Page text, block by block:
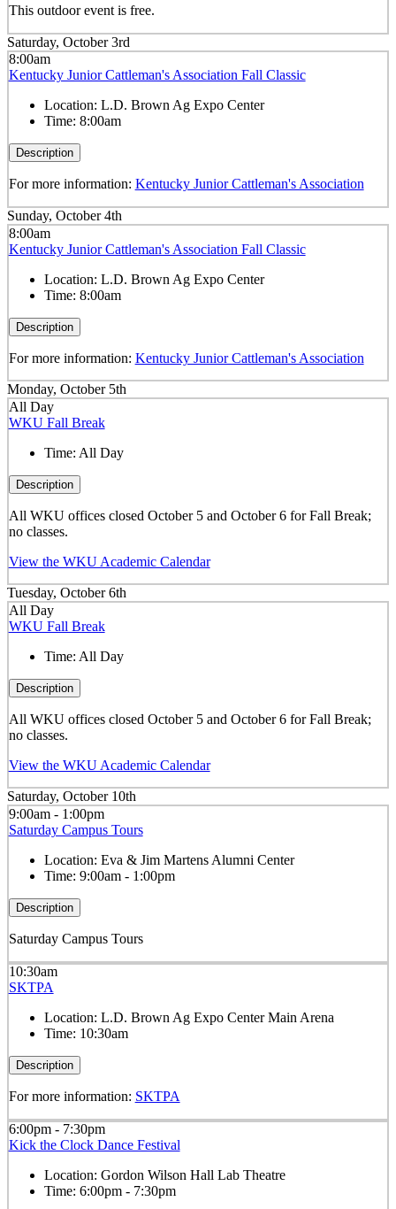
This outdoor event is free.
Saturday, October 3rd
8:00am
Kentucky Junior Cattleman's Association Fall Classic
Location: L.D. Brown Ag Expo Center
Time: 8:00am
Description
For more information: Kentucky Junior Cattleman's Association
Sunday, October 4th
8:00am
Kentucky Junior Cattleman's Association Fall Classic
Location: L.D. Brown Ag Expo Center
Time: 8:00am
Description
For more information: Kentucky Junior Cattleman's Association
Monday, October 5th
All Day
WKU Fall Break
Time: All Day
Description
All WKU offices closed October 5 and October 6 for Fall Break;
no classes.
View the WKU Academic Calendar
Tuesday, October 6th
All Day
WKU Fall Break
Time: All Day
Description
All WKU offices closed October 5 and October 6 for Fall Break;
no classes.
View the WKU Academic Calendar
Saturday, October 10th
9:00am - 1:00pm
Saturday Campus Tours
Location: Eva & Jim Martens Alumni Center
Time: 9:00am - 1:00pm
Description
Saturday Campus Tours
10:30am
SKTPA
Location: L.D. Brown Ag Expo Center Main Arena
Time: 10:30am
Description
For more information: SKTPA
6:00pm - 7:30pm
Kick the Clock Dance Festival
Location: Gordon Wilson Hall Lab Theatre
Time: 6:00pm - 7:30pm